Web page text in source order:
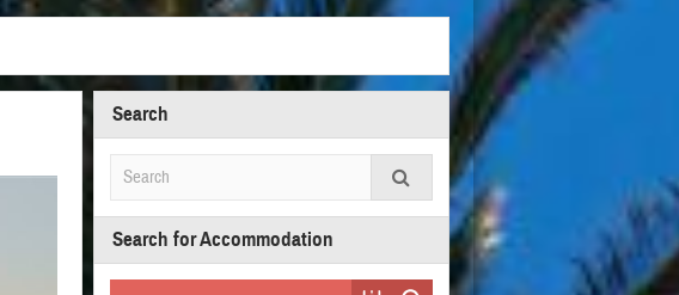
Search
Search for Accommodation